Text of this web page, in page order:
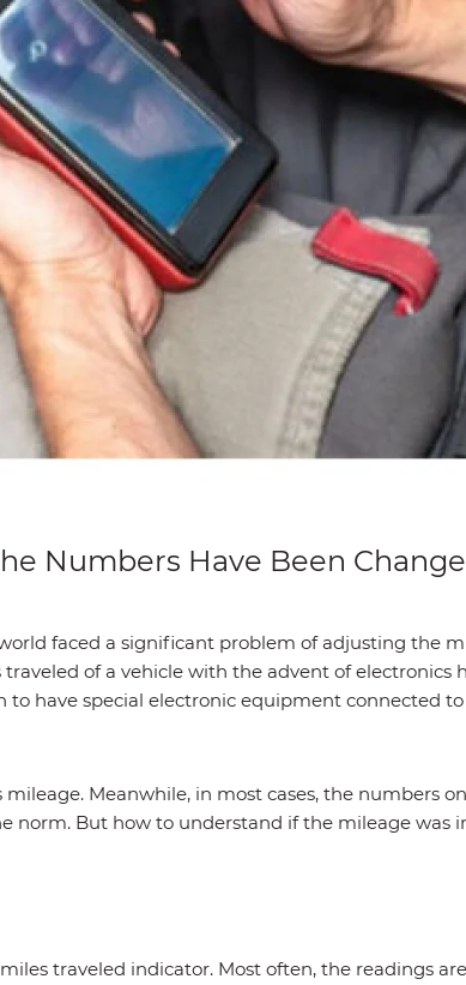
Numbers Have Been
faced a significant problem of adjusting the
of a vehicle with the advent of electronics
have special electronic equipment connected
Meanwhile, in most cases, the numbers
But how to understand if the mileage was
traveled indicator. Most often, the readings